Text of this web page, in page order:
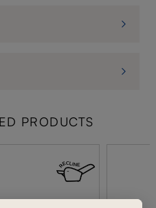
PRODUCTS